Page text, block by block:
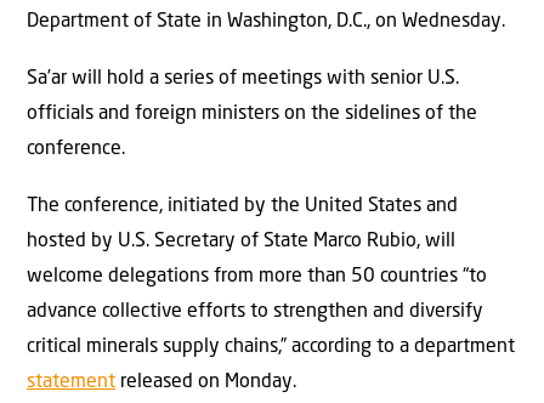
Department of State in Washington, D.C., on Wednesday.
Sa’ar will hold a series of meetings with senior U.S.
officials and foreign ministers on the sidelines of the
conference.
The conference, initiated by the United States and
hosted by U.S. Secretary of State Marco Rubio, will
welcome delegations from more than 50 countries “to
advance collective efforts to strengthen and diversify
critical minerals supply chains,” according to a department
statement released on Monday.